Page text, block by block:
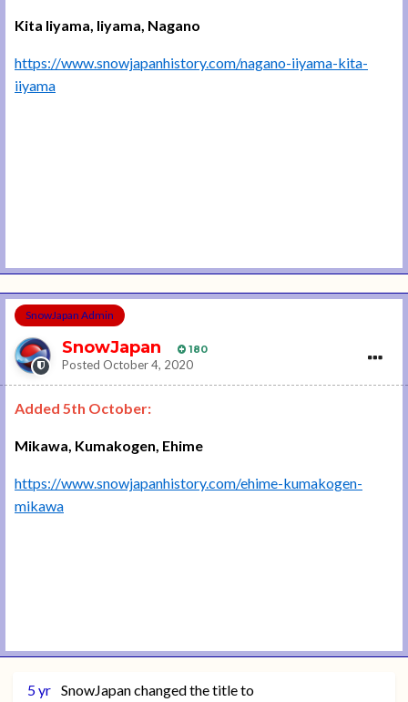
Kita Iiyama, Iiyama, Nagano
https://www.snowjapanhistory.com/nagano-iiyama-kita-
iiyama
SnowJapan Admin
SnowJapan 180
Posted October 4, 2020
Added 5th October:
Mikawa, Kumakogen, Ehime
https://www.snowjapanhistory.com/ehime-kumakogen-
mikawa
5 yr SnowJapanchanged the title to